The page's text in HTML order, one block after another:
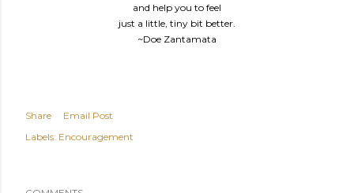
and help you to feel
just a little, tiny bit better.
~Doe Zantamata
Share
Email Post
Labels: Encouragement